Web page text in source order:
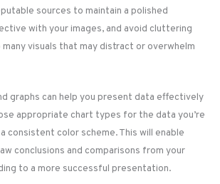
sources to maintain a polished
with your images, and avoid cluttering
visuals that may distract or overwhelm
graphs can help you present data effectively
appropriate chart types for the data you’re
consistent color scheme. This will enable
conclusions and comparisons from your
to a more successful presentation.